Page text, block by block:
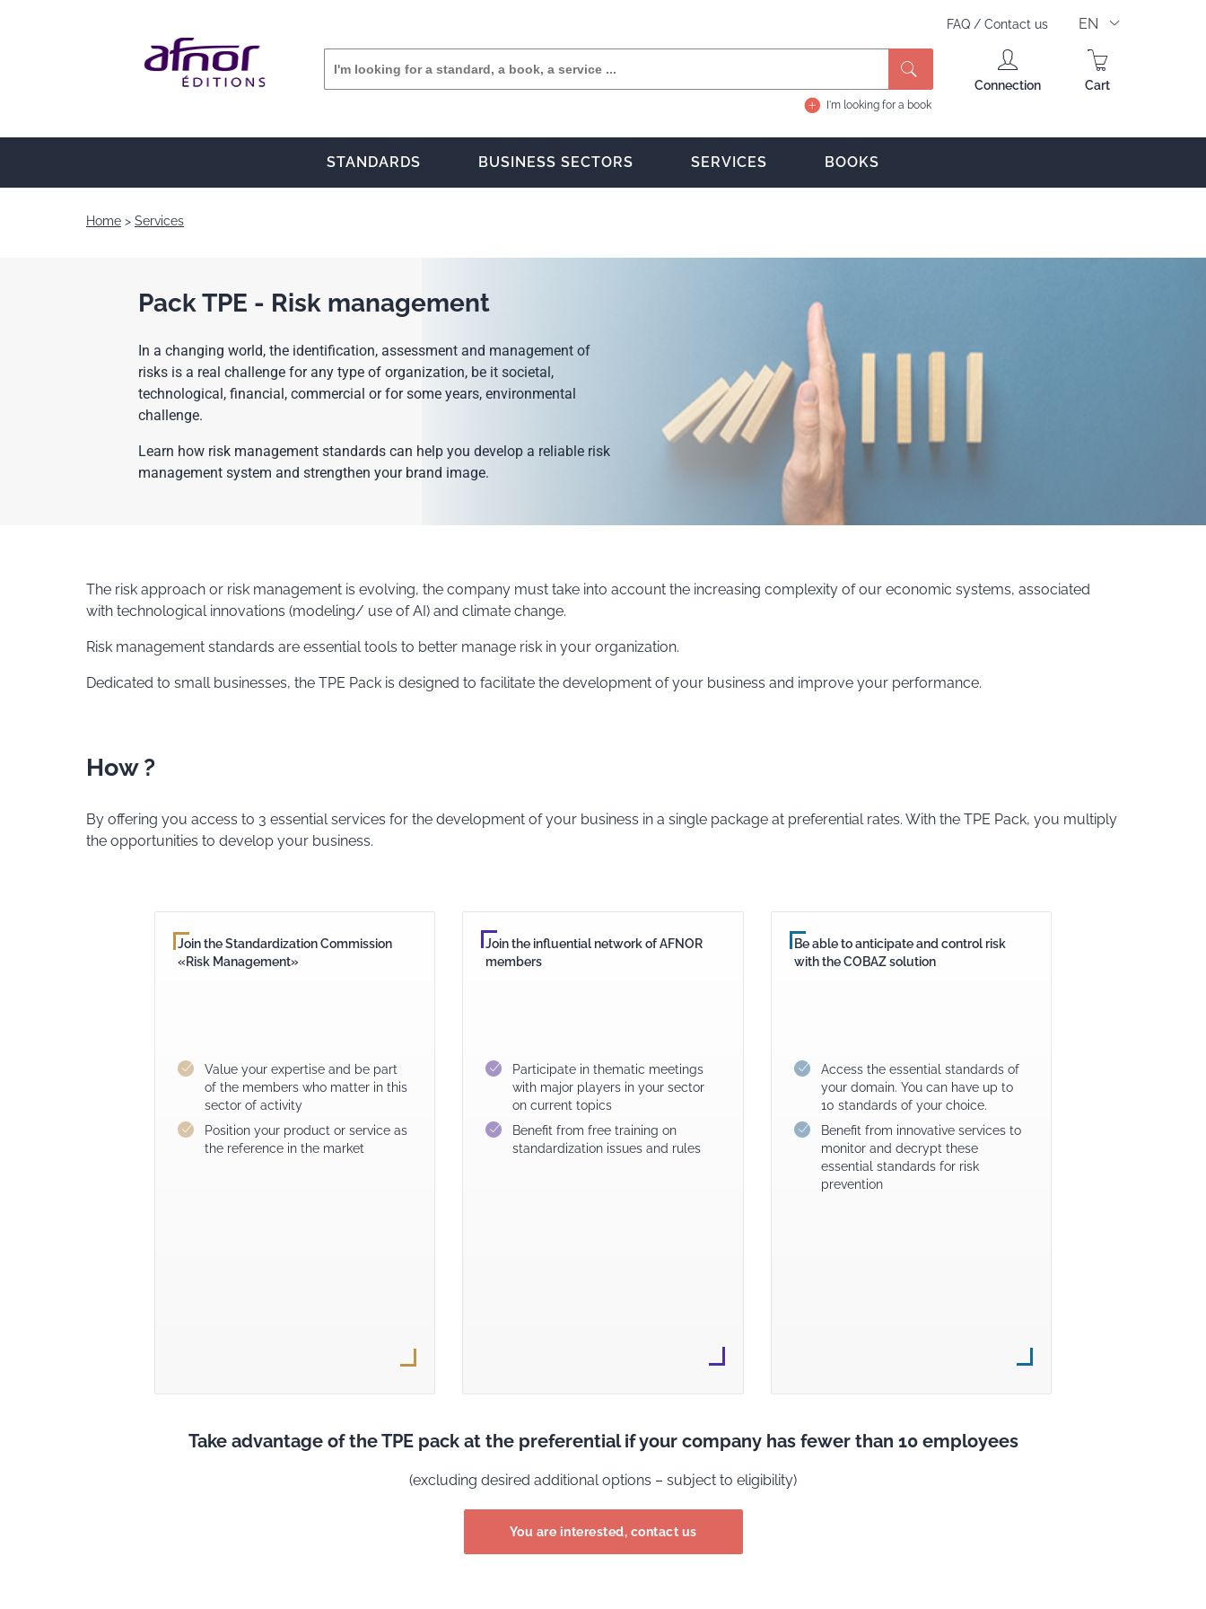
FAQ / Contact us EN
I'm looking for a book
Connection Cart
STANDARDS BUSINESS SECTORS SERVICES BOOKS
Home Services
Pack TPE - Risk management
In a changing world, the identification, assessment and management of
risks is a real challenge for any type of organization, be it societal,
technological, financial, commercial or for some years, environmental
challenge.
Learn how risk management standards can help you develop a reliable risk
management system and strengthen your brand image.
The risk approach or risk management is evolving, the company must take into account the increasing complexity of our economic systems, associated
with technological innovations (modeling/ use of AI) and climate change.
Risk management standards are essential tools to better manage risk in your organization.
Dedicated to small businesses, the TPE Pack is designed to facilitate the development of your business and improve your performance.
How ?
By offering you access to 3 essential services for the development of your business in a single package at preferential rates. With the TPE Pack, you multiply
the opportunities to develop your business.
Join the Standardization Commission
«Risk Management»
Value your expertise and be part
of the members who matter in this
sector of activity
Position your product or service as
the reference in the market
Join the influential network of AFNOR
members
Participate in thematic meetings
with major players in your sector
on current topics
Benefit from free training on
standardization issues and rules
Be able to anticipate and control risk
with the COBAZ solution
Access the essential standards of
your domain. You can have up to
10 standards of your choice.
Benefit from innovative services to
monitor and decrypt these
essential standards for risk
prevention
Take advantage of the TPE pack at the preferential if your company has fewer than 10 employees
(excluding desired additional options – subject to eligibility)
You are interested, contact us